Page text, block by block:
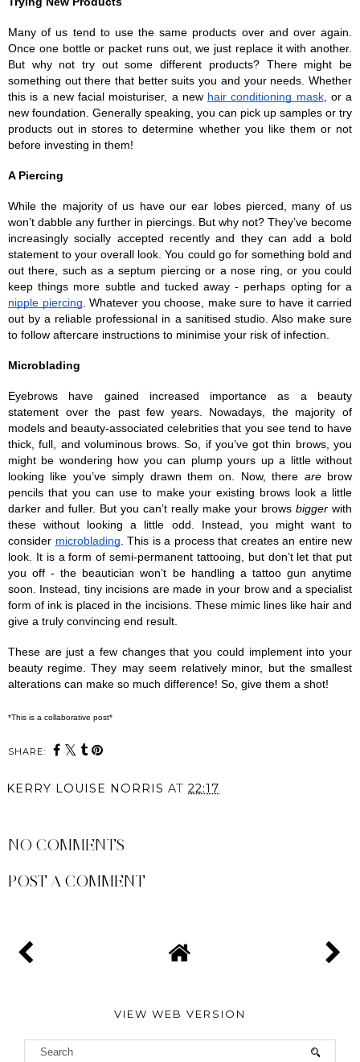
Many of us tend to use the same products over and over again.
Once one bottle or packet runs out, we just replace it with another.
But why not try out some different products? There might be
something out there that better suits you and your needs. Whether
this is a new facial moisturiser, a new hair conditioning mask, or a
new foundation. Generally speaking, you can pick up samples or try
products out in stores to determine whether you like them or not
before investing in them!
A Piercing
While the majority of us have our ear lobes pierced, many of us
won’t dabble any further in piercings. But why not? They’ve become
increasingly socially accepted recently and they can add a bold
statement to your overall look. You could go for something bold and
out there, such as a septum piercing or a nose ring, or you could
nipple piercing . Whatever you choose, make sure to have it carried
out by a reliable professional in a sanitised studio. Also make sure
to follow aftercare instructions to minimise your risk of infection.
Microblading
Eyebrows have gained increased importance as a beauty
statement over the past few years. Nowadays, the majority of
models and beauty-associated celebrities that you see tend to have
thick, full, and voluminous brows. So, if you’ve got thin brows, you
might be wondering how you can plump yours up a little without
looking like you’ve simply drawn them on. Now, there are brow
pencils that you can use to make your existing brows look a little
darker and fuller. But you can’t really make your brows bigger with
these without looking a little odd. Instead, you might want to
consider microblading . This is a process that creates an entire new
look. It is a form of semi-permanent tattooing, but don’t let that put
you off - the beautician won’t be handling a tattoo gun anytime
soon. Instead, tiny incisions are made in your brow and a specialist
form of ink is placed in the incisions. These mimic lines like hair and
give a truly convincing end result.
These are just a few changes that you could implement into your
beauty regime. They may seem relatively minor, but the smallest
alterations can make so much difference! So, give them a shot!
*This is a collaborative post*
SHARE:
KERRY LOUISE NORRIS AT 22:17
NO COMMENTS
POST A COMMENT
VIEW WEB VERSION